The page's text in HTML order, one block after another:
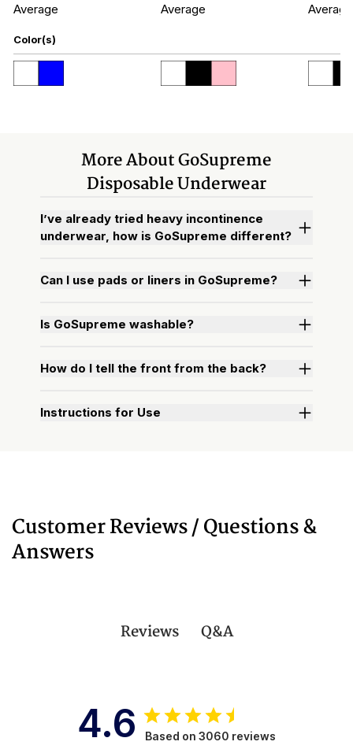
Average Average Average
Color(s)
More About GoSupreme
Disposable Underwear
I’ve already tried heavy incontinence
underwear, how is GoSupreme different?
Can I use pads or liners in GoSupreme?
Is GoSupreme washable?
How do I tell the front from the back?
Instructions for Use
Customer Reviews / Questions &
Answers
Reviews Q&A
4.6 Based on 3060 reviews